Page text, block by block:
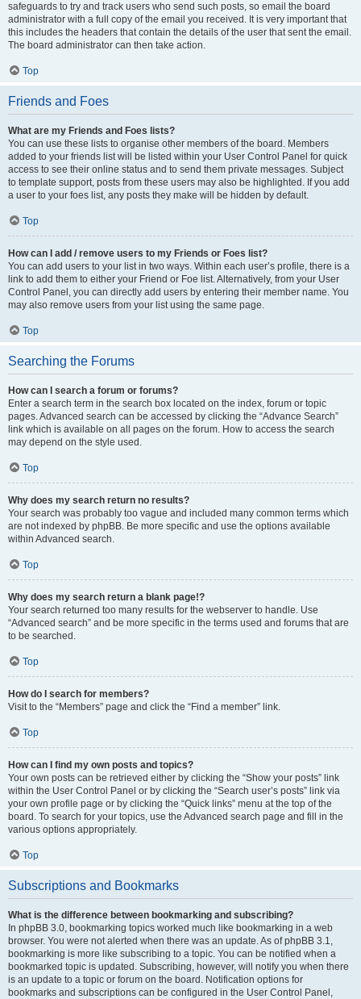
safeguards to try and track users who send such posts, so email the board
administrator with a full copy of the email you received. It is very important that
this includes the headers that contain the details of the user that sent the email.
The board administrator can then take action.
Top
Friends and Foes
What are my Friends and Foes lists?
You can use these lists to organise other members of the board. Members
added to your friends list will be listed within your User Control Panel for quick
access to see their online status and to send them private messages. Subject
to template support, posts from these users may also be highlighted. If you add
a user to your foes list, any posts they make will be hidden by default.
Top
How can I add / remove users to my Friends or Foes list?
You can add users to your list in two ways. Within each user’s profile, there is a
link to add them to either your Friend or Foe list. Alternatively, from your User
Control Panel, you can directly add users by entering their member name. You
may also remove users from your list using the same page.
Top
Searching the Forums
How can I search a forum or forums?
Enter a search term in the search box located on the index, forum or topic
pages. Advanced search can be accessed by clicking the “Advance Search”
link which is available on all pages on the forum. How to access the search
may depend on the style used.
Top
Why does my search return no results?
Your search was probably too vague and included many common terms which
are not indexed by phpBB. Be more specific and use the options available
within Advanced search.
Top
Why does my search return a blank page!?
Your search returned too many results for the webserver to handle. Use
“Advanced search” and be more specific in the terms used and forums that are
to be searched.
Top
How do I search for members?
Visit to the “Members” page and click the “Find a member” link.
Top
How can I find my own posts and topics?
Your own posts can be retrieved either by clicking the “Show your posts” link
within the User Control Panel or by clicking the “Search user’s posts” link via
your own profile page or by clicking the “Quick links” menu at the top of the
board. To search for your topics, use the Advanced search page and fill in the
various options appropriately.
Top
Subscriptions and Bookmarks
What is the difference between bookmarking and subscribing?
In phpBB 3.0, bookmarking topics worked much like bookmarking in a web
browser. You were not alerted when there was an update. As of phpBB 3.1,
bookmarking is more like subscribing to a topic. You can be notified when a
bookmarked topic is updated. Subscribing, however, will notify you when there
is an update to a topic or forum on the board. Notification options for
bookmarks and subscriptions can be configured in the User Control Panel,